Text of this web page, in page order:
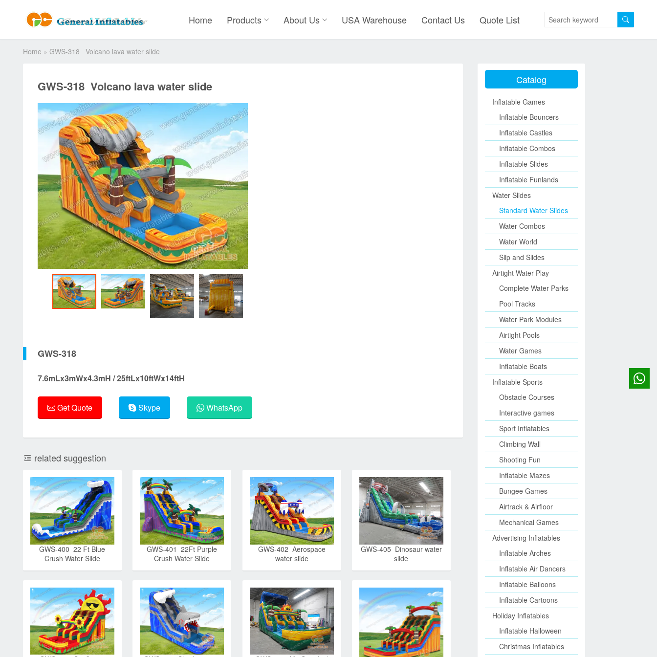
Home Products About Us USA Warehouse Contact Us Quote List
Home » GWS-318 Volcano lava water slide
GWS-318 Volcano lava water slide
GWS-318
7.6mLx3mWx4.3mH / 25ftLx10ftWx14ftH
Get Quote Skype WhatsApp
related suggestion
GWS-400 22 Ft Blue
Crush Water Slide
GWS-401 22Ft Purple
Crush Water Slide
GWS-402 Aerospace
water slide
GWS-405 Dinosaur water
slide
Catalog
Inflatable Games
Inflatable Bouncers
Inflatable Castles
Inflatable Combos
Inflatable Slides
Inflatable Funlands
Water Slides
Standard Water Slides
Water Combos
Water World
Slip and Slides
Airtight Water Play
Complete Water Parks
Pool Tracks
Water Park Modules
Airtight Pools
Water Games
Inflatable Boats
Inflatable Sports
Obstacle Courses
Interactive games
Sport Inflatables
Climbing Wall
Shooting Fun
Inflatable Mazes
Bungee Games
Airtrack & Airfloor
Mechanical Games
Advertising Inflatables
Inflatable Arches
Inflatable Air Dancers
Inflatable Balloons
Inflatable Cartoons
Holiday Inflatables
Inflatable Halloween
Christmas Inflatables